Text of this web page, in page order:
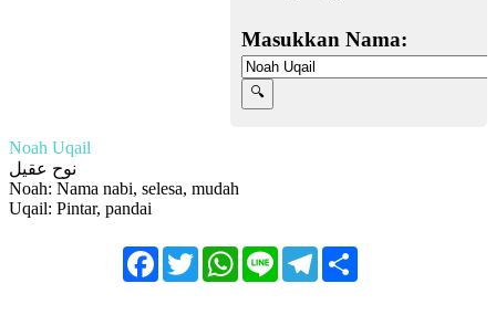
Masukkan Nama:
Noah Uqail
نوح عقيل
Noah: Nama nabi, selesa, mudah
Uqail: Pintar, pandai
FacebookTwitterWhatsApp
Line Telegram